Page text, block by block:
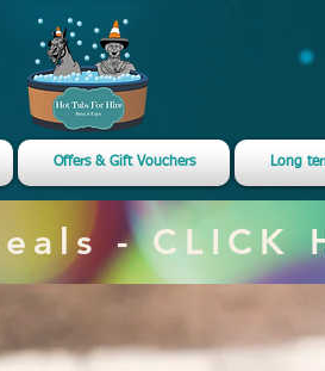
Offers & Gift Vouchers Long
- CLICK